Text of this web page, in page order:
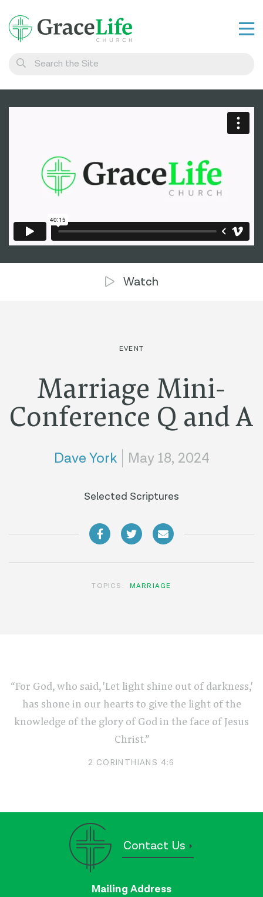
Connect
Watch Live
Watch
EVENT
Marriage Mini-
Conference Q and A
Dave York May 18, 2024
Selected Scriptures
TOPICS: MARRIAGE
“For God, who said, 'Let light shine out of darkness,'
has shone in our hearts to give the light of the
knowledge of the glory of God in the face of Jesus
Christ.”
2 CORINTHIANS 4:6
Contact Us
Mailing Address